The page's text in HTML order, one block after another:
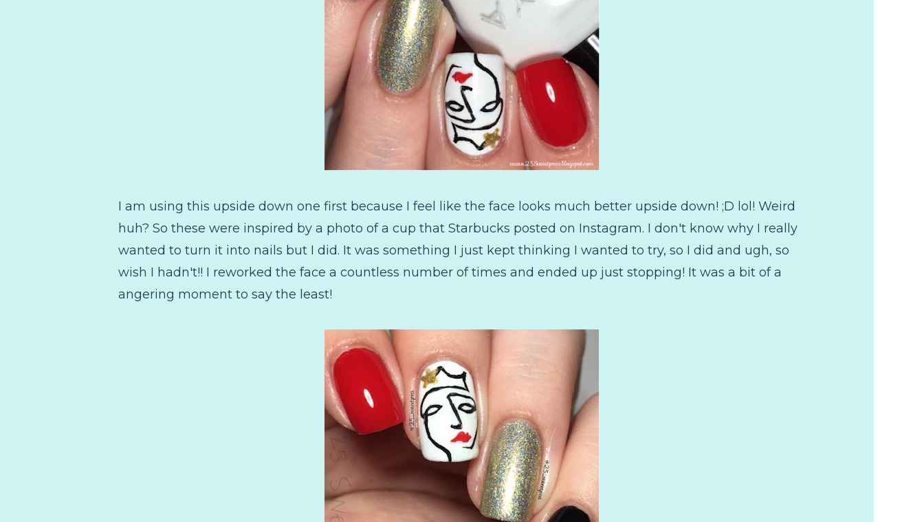
I am using this upside down one first because I feel like the face looks much better upside down! ;D lol! Weird
huh? So these were inspired by a photo of a cup that Starbucks posted on Instagram. I don't know why I really
wanted to turn it into nails but I did. It was something I just kept thinking I wanted to try, so I did and ugh, so
wish I hadn't!! I reworked the face a countless number of times and ended up just stopping! It was a bit of a
angering moment to say the least!